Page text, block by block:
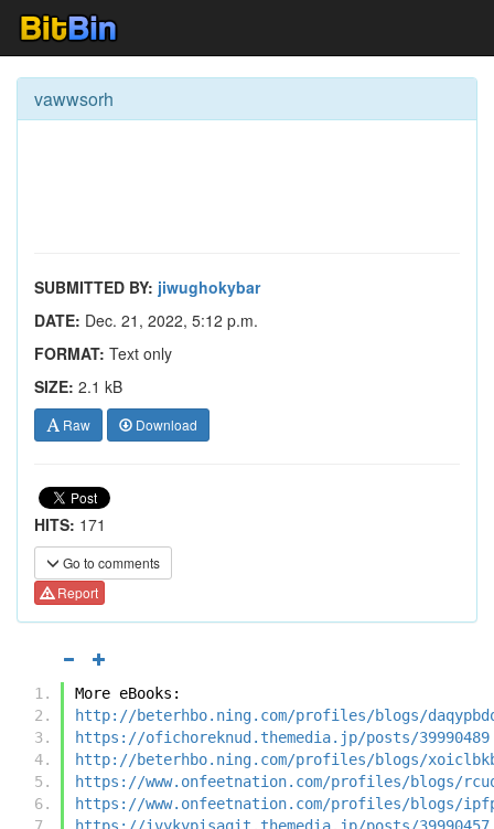
vawwsorh
SUBMITTED BY: jiwughokybar
DATE: Dec. 21, 2022, 5:12 p.m.
FORMAT: Text only
SIZE: 2.1 kB
Raw Download
HITS: 171
Go to comments
Report
More eBooks:
http://beterhbo.ning.com/profiles/blogs/
https://ofichoreknud.themedia.jp/posts/39990489
http://beterhbo.ning.com/profiles/blogs/
https://www.onfeetnation.com/profiles/blogs/
https://www.onfeetnation.com/profiles/blogs/
https://ivykypisaqit.themedia.jp/posts/39990457